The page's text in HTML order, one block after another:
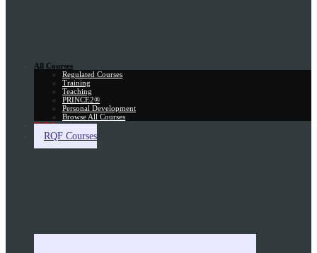
All Courses
Regulated Courses
Training
Teaching
PRINCE2®
Personal Development
Browse All Courses
Skill Assessment
RQF Courses